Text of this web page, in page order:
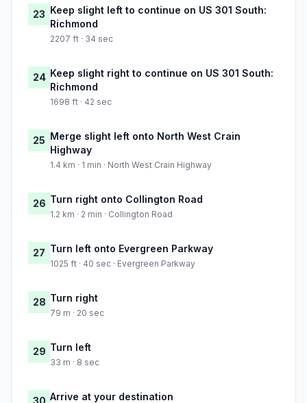
23 Keep slight left to continue on US 301 South:
Richmond
2207 ft · 34 sec
24 Keep slight right to continue on US 301 South:
Richmond
1698 ft · 42 sec
25 Merge slight left onto North West Crain
Highway
1.4 km · 1 min · North West Crain Highway
26 Turn right onto Collington Road
1.2 km · 2 min · Collington Road
27 Turn left onto Evergreen Parkway
1025 ft · 40 sec · Evergreen Parkway
28 Turn right
79 m · 20 sec
29 Turn left
33 m · 8 sec
Arrive at your destination